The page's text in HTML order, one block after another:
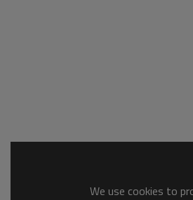
We use cookies to